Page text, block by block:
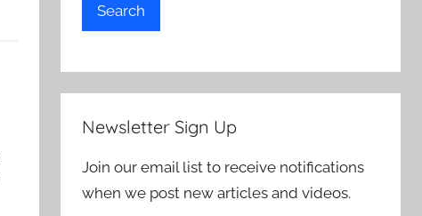
Search
Newsletter Sign Up
Join our email list to receive notifications
when we post new articles and videos.